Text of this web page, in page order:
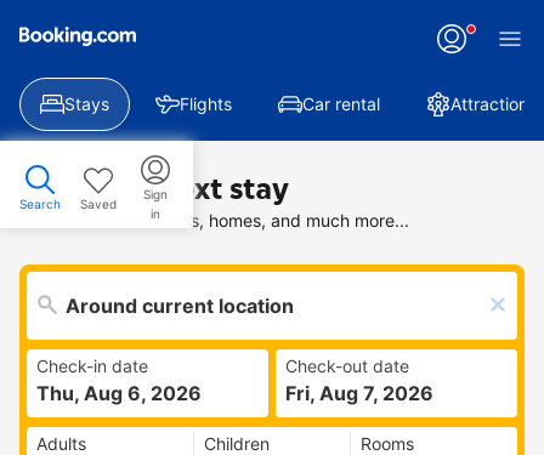
Stays Flights Car rental Attractions
Search Saved
Sign
in
Find your next stay
Search deals on hotels, homes, and much more...
Check-in date
Thu, Aug 6, 2026
Check-out date
Fri, Aug 7, 2026
Adults Children Rooms